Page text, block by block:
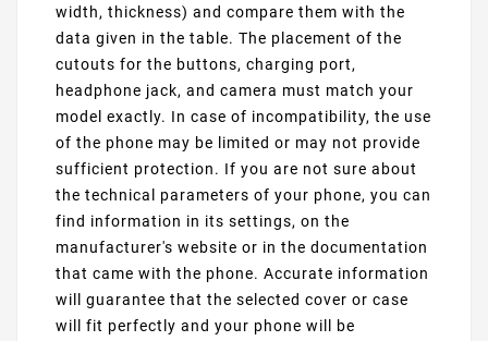
width, thickness) and compare them with the
data given in the table. The placement of the
cutouts for the buttons, charging port,
headphone jack, and camera must match your
model exactly. In case of incompatibility, the use
of the phone may be limited or may not provide
sufficient protection. If you are not sure about
the technical parameters of your phone, you can
find information in its settings, on the
manufacturer's website or in the documentation
that came with the phone. Accurate information
will guarantee that the selected cover or case
will fit perfectly and your phone will be